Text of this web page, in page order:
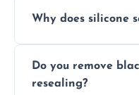
Why does silicone
and regular
causing cracks,
Do you remove
resealing?